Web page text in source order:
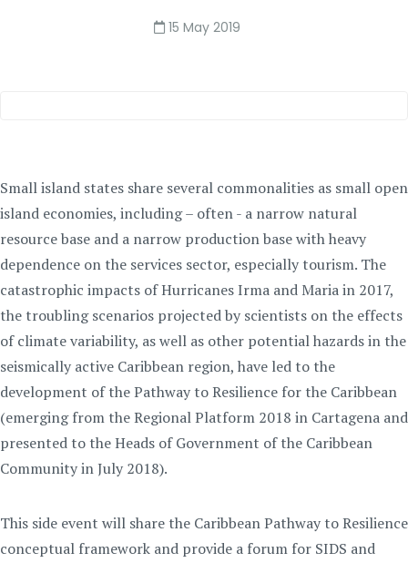
15 May 2019
Small island states share several commonalities as small open
island economies, including – often - a narrow natural
resource base and a narrow production base with heavy
dependence on the services sector, especially tourism. The
catastrophic impacts of Hurricanes Irma and Maria in 2017,
the troubling scenarios projected by scientists on the effects
of climate variability, as well as other potential hazards in the
seismically active Caribbean region, have led to the
development of the Pathway to Resilience for the Caribbean
(emerging from the Regional Platform 2018 in Cartagena and
presented to the Heads of Government of the Caribbean
Community in July 2018).
This side event will share the Caribbean Pathway to Resilience
conceptual framework and provide a forum for SIDS and